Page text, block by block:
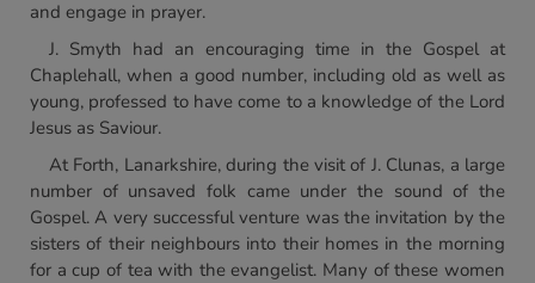
and engage in prayer.
J. Smyth had an encouraging time in the Gospel at
Chaplehall, when a good number, including old as well as
young, professed to have come to a knowledge of the Lord
Jesus as Saviour.
At Forth, Lanarkshire, during the visit of J. Clunas, a large
number of unsaved folk came under the sound of the
Gospel. A very successful venture was the invitation by the
sisters of their neighbours into their homes in the morning
for a cup of tea with the evangelist. Many of these women